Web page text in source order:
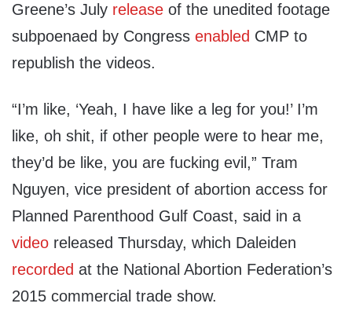
Greene’s July release of the unedited footage
subpoenaed by Congress enabled CMP to
republish the videos.
“I’m like, ‘Yeah, I have like a leg for you!’ I’m
like, oh shit, if other people were to hear me,
they’d be like, you are fucking evil,” Tram
Nguyen, vice president of abortion access for
Planned Parenthood Gulf Coast, said in a
video released Thursday, which Daleiden
recorded at the National Abortion Federation’s
2015 commercial trade show.